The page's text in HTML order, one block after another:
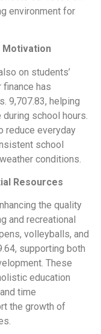
environment for
Motivation
on students’
has
9,707.83, helping
school hours.
reduce everyday
school
conditions.
Resources
the quality
and recreational
volleyballs, and
supporting both
These
education
time
the growth of